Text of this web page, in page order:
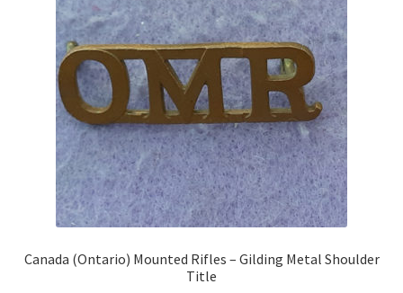
The SAS
Universities Badges & Insignia
USA Badges & Insignia
Waist Belt Badges & Clasps
WW1 Badges & Insignia
WW2 Badges & Insignia
Canada (Ontario) Mounted Rifles – Gilding Metal Shoulder
Title